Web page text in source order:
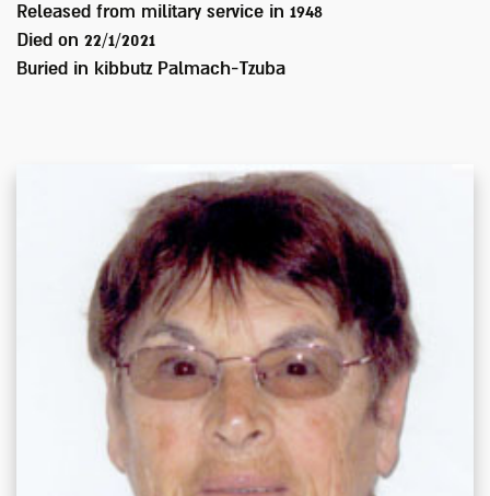
Released from military service in 1948
Died on 22/1/2021
Buried in
kibbutz Palmach-Tzuba